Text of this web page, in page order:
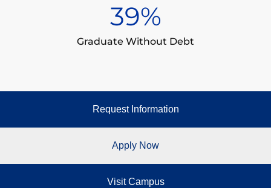
39%
Graduate Without Debt
Request Information
Apply Now
Visit Campus